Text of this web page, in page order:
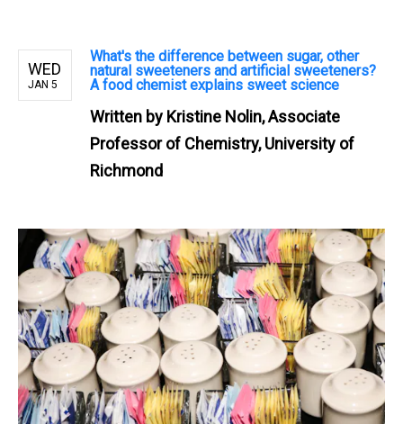
WED
JAN 5
What's the difference between sugar, other
natural sweeteners and artificial sweeteners?
A food chemist explains sweet science
Written by Kristine Nolin, Associate
Professor of Chemistry, University of
Richmond